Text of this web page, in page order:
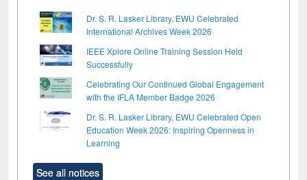
Dr. S. R. Lasker Library, EWU Celebrated
International Archives Week 2026
IEEE Xplore Online Training Session Held
Successfully
Celebrating Our Continued Global Engagement
with the IFLA Member Badge 2026
Dr. S. R. Lasker Library, EWU Celebrated Open
Education Week 2026: Inspiring Openness in
Learning
See all notices